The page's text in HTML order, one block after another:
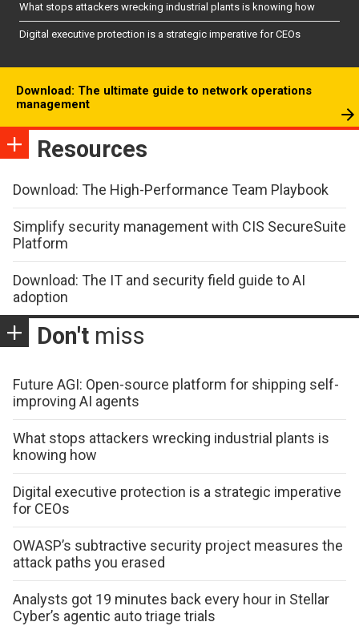
What stops attackers wrecking industrial plants is knowing how
Digital executive protection is a strategic imperative for CEOs
Download: The ultimate guide to network operations
management
Resources
Download: The High-Performance Team Playbook
Simplify security management with CIS SecureSuite
Platform
Download: The IT and security field guide to AI
adoption
Don't miss
Future AGI: Open-source platform for shipping self-
improving AI agents
What stops attackers wrecking industrial plants is
knowing how
Digital executive protection is a strategic imperative
for CEOs
OWASP’s subtractive security project measures the
attack paths you erased
Analysts got 19 minutes back every hour in Stellar
Cyber’s agentic auto triage trials